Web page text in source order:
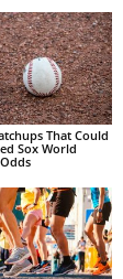
That Could
Sox World